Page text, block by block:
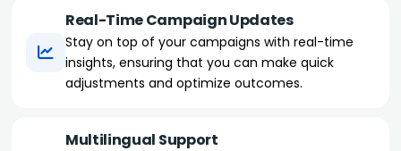
Real-Time Campaign Updates
Stay on top of your campaigns with real-time
insights, ensuring that you can make quick
adjustments and optimize outcomes.
Multilingual Support